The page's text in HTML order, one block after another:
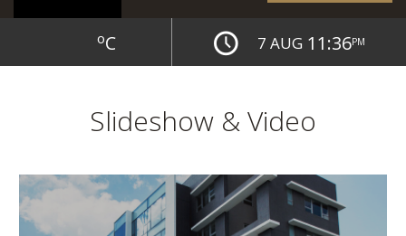
oC 7 AUG 11:36PM
Slideshow & Video